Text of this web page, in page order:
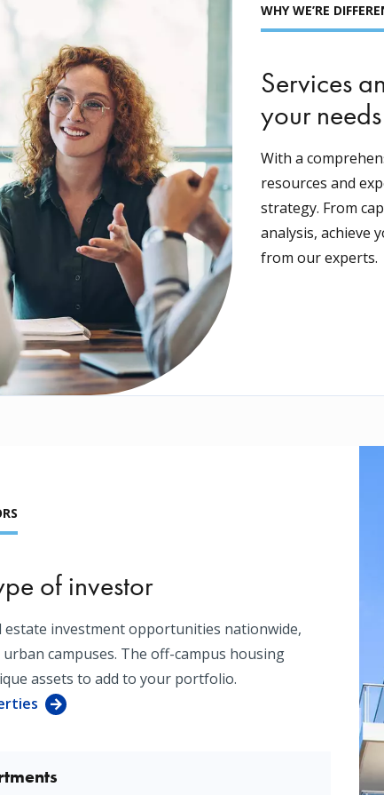
WHY WE’RE
Services
your needs
With a
resources and
strategy. From
analysis, achieve
from our experts.
of investor
investment opportunities nationwide,
campuses. The off-campus housing
assets to add to your portfolio.